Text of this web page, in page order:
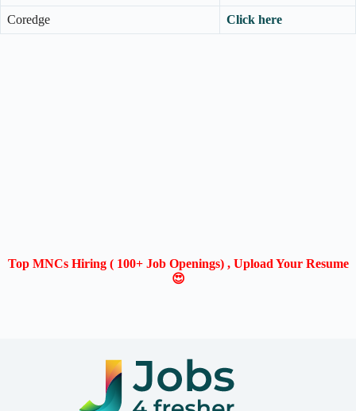
Coredge Click here
Top MNCs Hiring ( 100+ Job Openings) , Upload Your Resume
😍